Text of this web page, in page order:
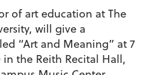
of art education at The
will give a
“Art and Meaning” at 7
the Reith Recital Hall,